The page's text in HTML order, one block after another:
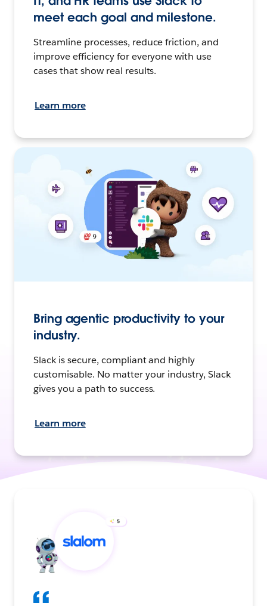
meet each goal and milestone.
Streamline processes, reduce friction, and
improve efficiency for everyone with use
cases that show real results.
Learn more
Bring agentic productivity to your
industry.
Slack is secure, compliant and highly
customisable. No matter your industry, Slack
gives you a path to success.
Learn more